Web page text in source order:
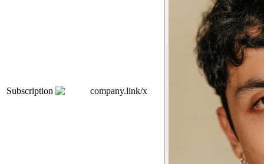
Subscription company.link/x